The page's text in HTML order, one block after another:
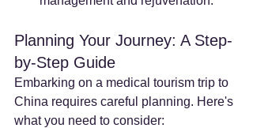
Planning Your Journey: A Step-
by-Step Guide
Embarking on a medical tourism trip to
China requires careful planning. Here's
what you need to consider: